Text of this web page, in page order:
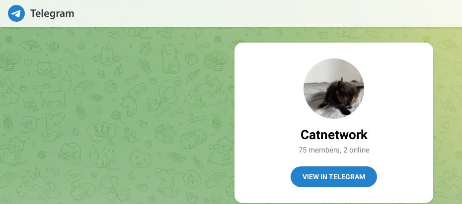
Catnetwork
75 members, 2 online
VIEW IN TELEGRAM